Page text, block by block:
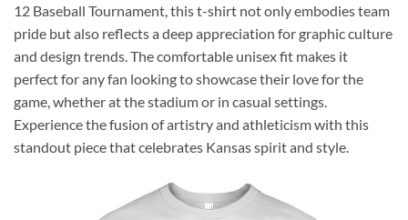
12 Baseball Tournament, this t-shirt not only embodies team
pride but also reflects a deep appreciation for graphic culture
and design trends. The comfortable unisex fit makes it
perfect for any fan looking to showcase their love for the
game, whether at the stadium or in casual settings.
Experience the fusion of artistry and athleticism with this
standout piece that celebrates Kansas spirit and style.